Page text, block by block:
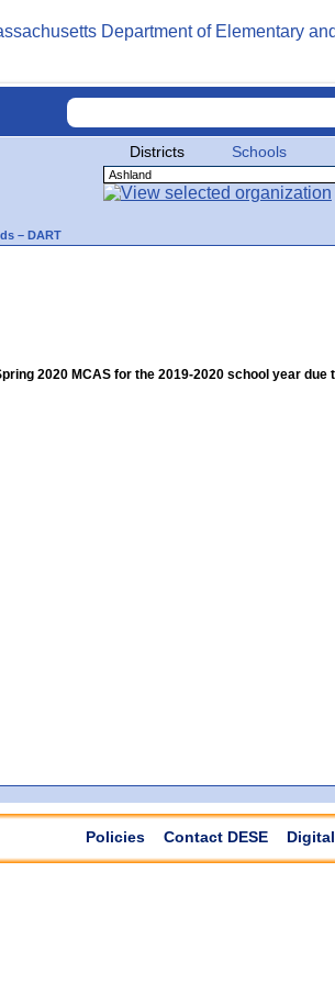
Districts Schools
– DART
2020 MCAS for the 2019-2020 school year due
Policies Contact DESE